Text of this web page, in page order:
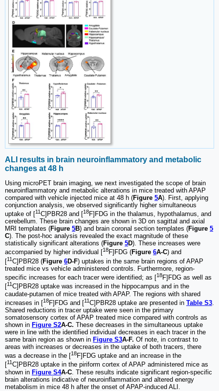
ALI results in brain neuroinflammatory and metabolic
changes at 48 h
Using microPET brain imaging, we next investigated the scope of brain
neuroinflammatory and metabolic alterations in mice treated with APAP
compared with vehicle injected mice at 48 h (Figure 5A). First, applying
conjunction analysis, we observed significantly higher simultaneous
uptake of [11C]PBR28 and [18F]FDG in the thalamus, hypothalamus, and
cerebellum. These brain changes are shown in 3D on sagittal and axial
MRI templates (Figure 5B) and brain coronal section templates (Figure 5
C). The post-hoc analysis revealed the exact magnitude of these
statistically significant alterations (Figure 5D). These increases were
accompanied by higher individual [18F]FDG (Figure 6A-C) and
[11C]PBR28 (Figure 6D-F) uptakes in the same brain regions of APAP
treated mice vs vehicle administered controls. Furthermore, region-
specific increases for each tracer were identified; as [18F]FDG as well as
[11 C]PBR28 uptake was increased in the hippocampus and in the
caudate-putamen of mice treated with APAP. The regions with shared
increases in [18F]FDG and [11C]PBR28 uptake are presented in Table S3
Shared reductions in tracer uptake were seen in the primary
somatosensory cortex of APAP treated mice compared with controls as
shown in Figure S2A-C. These decreases in the simultaneous uptake
were in line with the identified individual decreases in each tracer in the
same brain region as shown in Figure S3A-F. Of note, in contrast to
areas with increases or decreases in the uptake of both tracers, there
was a decrease in the [18F]FDG uptake and an increase in the
[11 C]PBR28 uptake in the piriform cortex of APAP administered mice as
shown in Figure S4A-C . These results indicate significant region-specific
brain alterations indicative of neuroinflammation and altered energy
metabolism in mice 48 h after the onset of APAP-induced ALI.